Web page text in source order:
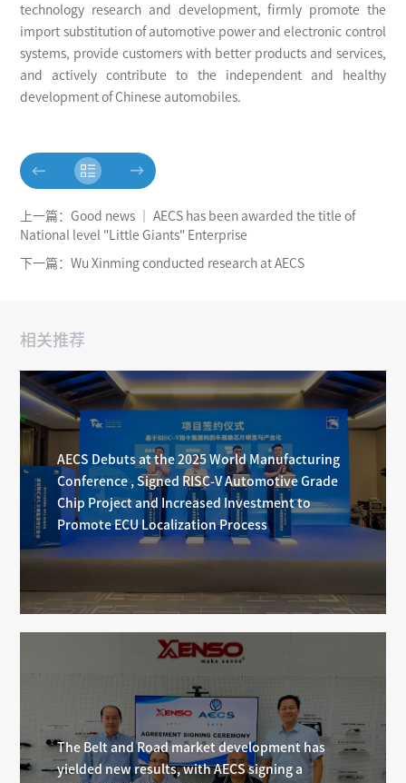
technology research and development, firmly promote the
import substitution of automotive power and electronic control
systems, provide customers with better products and services,
and actively contribute to the independent and healthy
development of Chinese automobiles.
上一篇：Good news │ AECS has been awarded the title of
National level "Little Giants" Enterprise
下一篇：Wu Xinming conducted research at AECS
相关推荐
AECS Debuts at the 2025 World Manufacturing
Conference , Signed RISC-V Automotive Grade
Chip Project and Increased Investment to
Promote ECU Localization Process
The Belt and Road market development has
yielded new results, with AECS signing a